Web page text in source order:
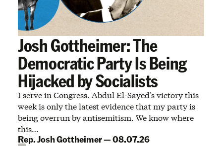
Josh Gottheimer: The
Democratic Party Is Being
Hijacked by Socialists
I serve in Congress. Abdul El-Sayed’s victory this
week is only the latest evidence that my party is
being overrun by antisemitism. We know where
this…
Rep. Josh Gottheimer—08.07.26